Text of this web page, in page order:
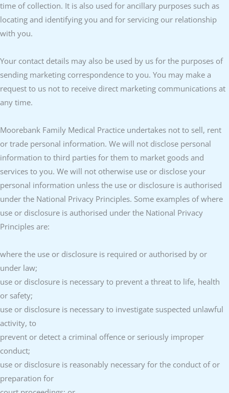
time of collection. It is also used for ancillary purposes such as
locating and identifying you and for servicing our relationship
with you.
Your contact details may also be used by us for the purposes of
sending marketing correspondence to you. You may make a
request to us not to receive direct marketing communications at
any time.
Moorebank Family Medical Practice undertakes not to sell, rent
or trade personal information. We will not disclose personal
information to third parties for them to market goods and
services to you. We will not otherwise use or disclose your
personal information unless the use or disclosure is authorised
under the National Privacy Principles. Some examples of where
use or disclosure is authorised under the National Privacy
Principles are:
where the use or disclosure is required or authorised by or
under law;
use or disclosure is necessary to prevent a threat to life, health
or safety;
use or disclosure is necessary to investigate suspected unlawful
activity, to
prevent or detect a criminal offence or seriously improper
conduct;
use or disclosure is reasonably necessary for the conduct of or
preparation for